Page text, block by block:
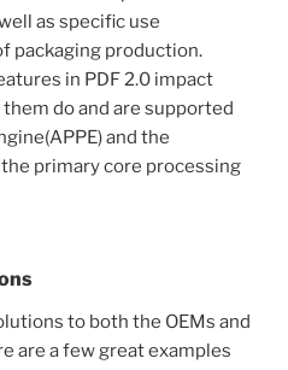
as specific use
packaging production.
in PDF 2.0 impact
do and are supported
and the
primary core processing
to both the OEMs and
are a few great examples